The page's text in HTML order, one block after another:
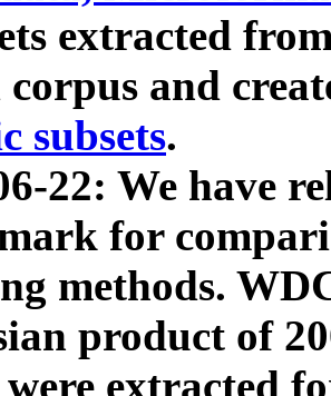
extracted
and
subsets.
22: We have
for
methods.
product of
extracted